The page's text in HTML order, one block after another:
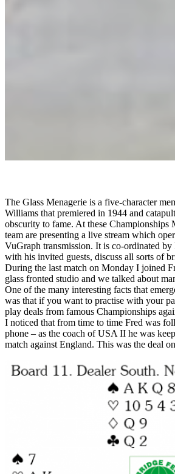
The Glass Menagerie is a five-character
Williams that premiered in 1944 and
obscurity to fame. At these Championships
team are presenting a live stream which
VuGraph transmission. It is co-ordinated
with his invited guests, discuss all sorts of
During the last match on Monday I joined
glass fronted studio and we talked about
One of the many interesting facts that
was that if you want to practise with your
play deals from famous Championships
I noticed that from time to time Fred was
phone – as the coach of USA II he was
match against England. This was the deal